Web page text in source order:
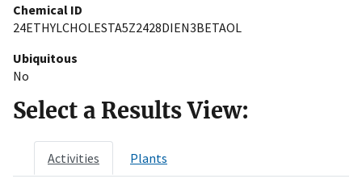
Chemical ID
24ETHYLCHOLESTA5Z2428DIEN3BETAOL
Ubiquitous
No
Select a Results View:
Activities Plants